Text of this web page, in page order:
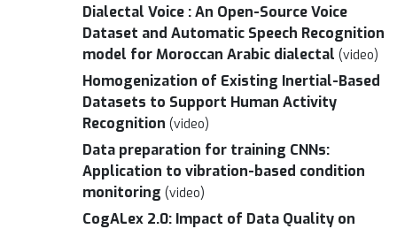
Dialectal Voice : An Open-Source Voice
Dataset and Automatic Speech Recognition
model for Moroccan Arabic dialectal (video)
Homogenization of Existing Inertial-Based
Datasets to Support Human Activity
Recognition (video)
Data preparation for training CNNs:
Application to vibration-based condition
monitoring (video)
CogALex 2.0: Impact of Data Quality on